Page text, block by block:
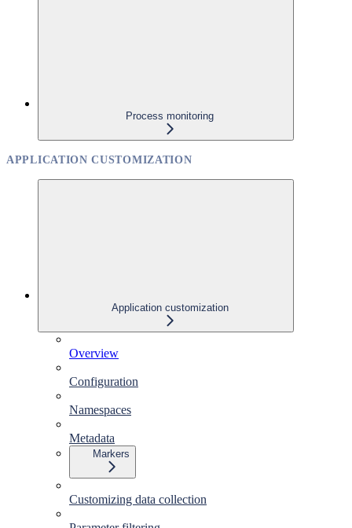
Process monitoring
APPLICATION CUSTOMIZATION
Application customization
Overview
Configuration
Namespaces
Metadata
Markers
Customizing data collection